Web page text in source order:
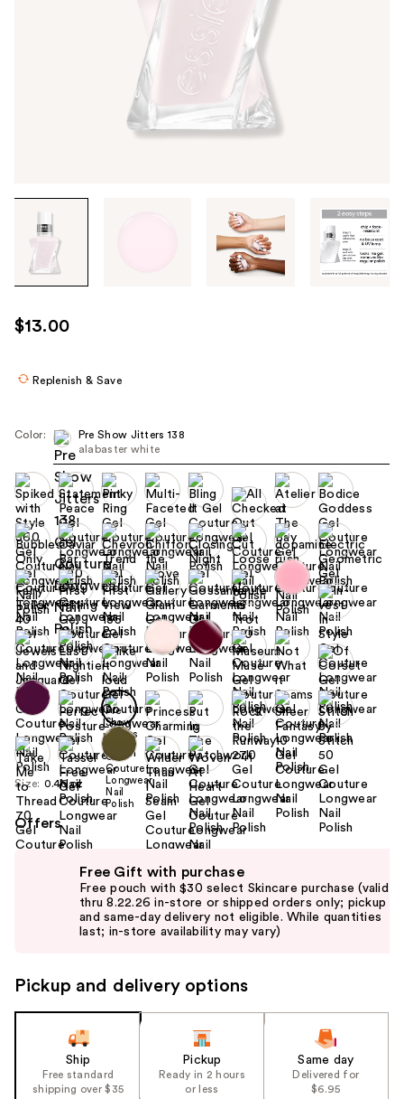
through
images
use
the
navigate
each
product
image
$13.00
Replenish & Save
Color:
Pre Show Jitters 138
alabaster white
+1
Size: 0.46 oz
Offers
navigate
the
Free Gift with purchase
Free pouch with $30 select Skincare purchase (valid
thru 8.22.26 in-store or shipped orders only; pickup
and same-day delivery not eligible. While quantities
last; in-store availability may vary)
Pickup and delivery options
Ship
Free standard
shipping over $35
Pickup
Ready in 2 hours
or less
Same day
Delivered for
$6.95